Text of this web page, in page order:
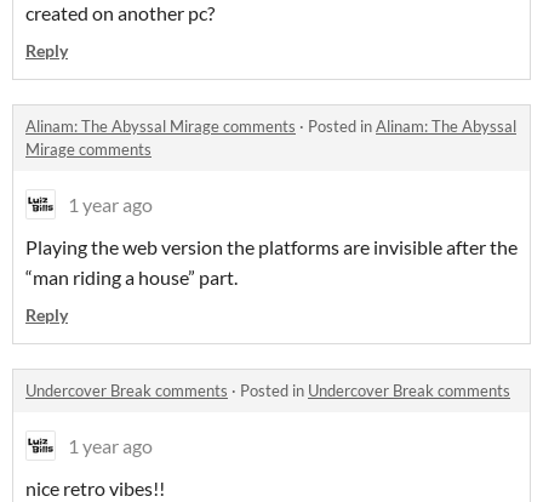
created on another pc?
Reply
Alinam: The Abyssal Mirage comments · Posted inAlinam: The Abyssal
Mirage comments
1 year ago
Playing the web version the platforms are invisible after the
“man riding a house” part.
Reply
Undercover Break comments · Posted in Undercover Break comments
1 year ago
nice retro vibes!!